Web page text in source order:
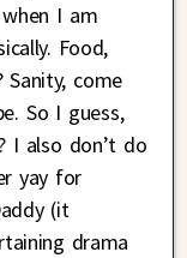
I am
Food,
come
So I guess,
I also don’t do
yay for
(it
drama